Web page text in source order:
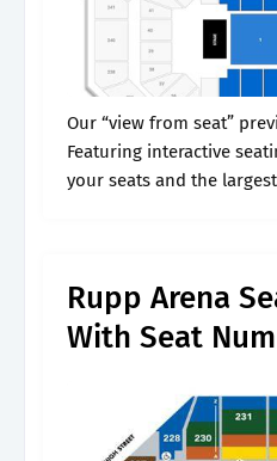
Our “view from seat”
Featuring interactive
your seats and the
Rupp Arena
With Seat